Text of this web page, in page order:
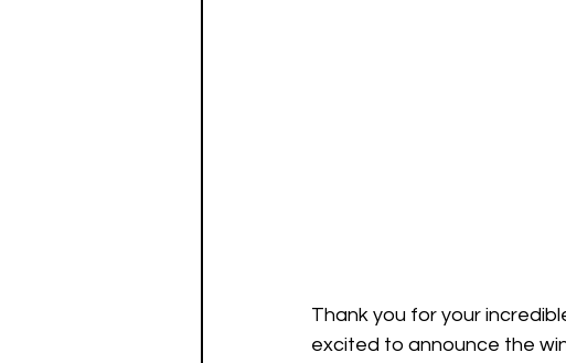
Thank you for your
excited to announce the